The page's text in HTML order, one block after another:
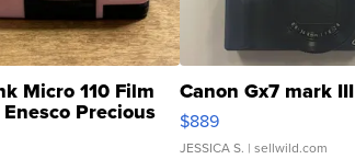
Micro 110 Film
Precious
TD4
Canon Gx7 mark III
$889
JESSICA S. | sellwild.com